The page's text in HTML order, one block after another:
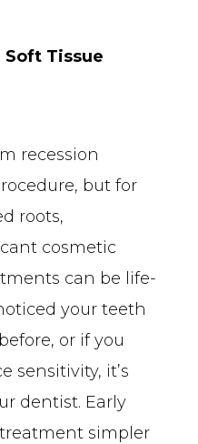
Soft Tissue
recession
but for
roots,
cosmetic
can be life-
your teeth
or if you
sensitivity, it’s
dentist. Early
simpler